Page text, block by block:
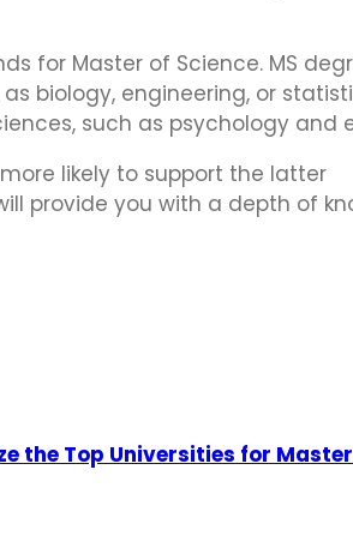
for Master of Science. MS
biology, engineering, or
such as psychology and
likely to support the latter
provide you with a depth of
the Top Universities for